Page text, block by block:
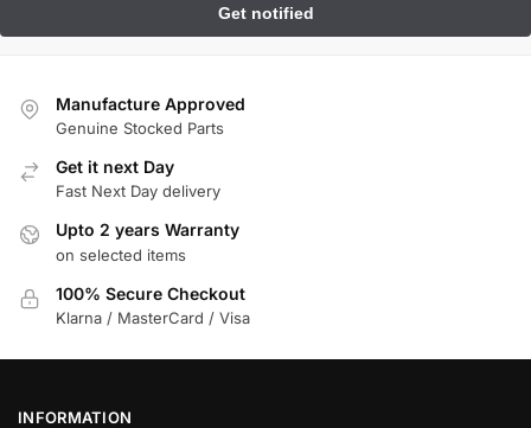
Manufacture Approved
Genuine Stocked Parts
Get it next Day
Fast Next Day delivery
Upto 2 years Warranty
on selected items
100% Secure Checkout
Klarna / MasterCard / Visa
INFORMATION